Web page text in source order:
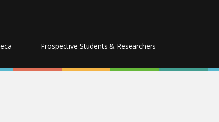
Prospective Students & Researchers